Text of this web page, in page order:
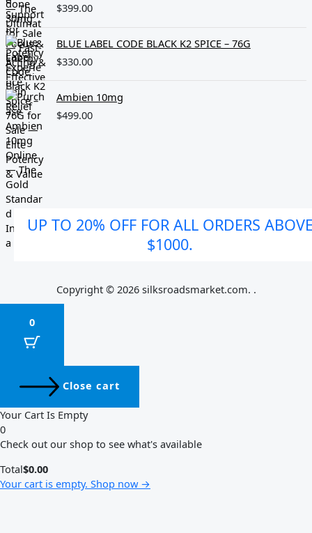
$399.00
BLUE LABEL CODE BLACK K2 SPICE – 76G
$330.00
Ambien 10mg
$499.00
UP TO 20% OFF FOR ALL ORDERS
$1000.
Copyright © 2026 silksroadsmarket.com. .
0
Close cart
Your Cart Is Empty
0
Check out our shop to see what's available
Total$0.00
Your cart is empty. Shop now →